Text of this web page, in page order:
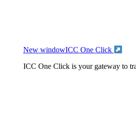
New windowICC One Click
ICC One Click is your gateway to